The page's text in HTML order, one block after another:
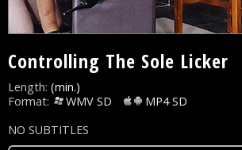
Controlling The Sole Licker
Length: (min.)
Format:
WMV SD
MP4 SD
NO SUBTITLES